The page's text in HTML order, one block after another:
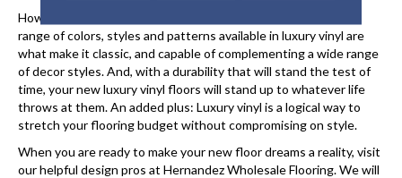
How can something be both in style and timeless? The wide
range of colors, styles and patterns available in luxury vinyl are
what make it classic, and capable of complementing a wide range
of decor styles. And, with a durability that will stand the test of
time, your new luxury vinyl floors will stand up to whatever life
throws at them. An added plus: Luxury vinyl is a logical way to
stretch your flooring budget without compromising on style.
When you are ready to make your new floor dreams a reality, visit
our helpful design pros at Hernandez Wholesale Flooring. We will